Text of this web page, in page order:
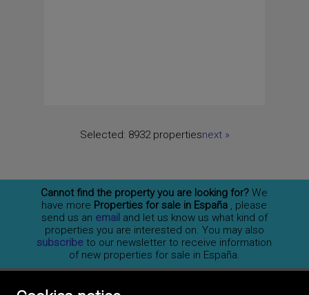
Selected: 8932 propertiesnext»
Cannot find the property you are looking for? We
have more Properties for sale in España , please
send us an email and let us know us what kind of
properties you are interested on. You may also
subscribe to our newsletter to receive information
of new properties for sale in España.